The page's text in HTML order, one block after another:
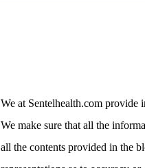
We at Sentelhealth.com provide
We make sure that all the
all the contents provided in the